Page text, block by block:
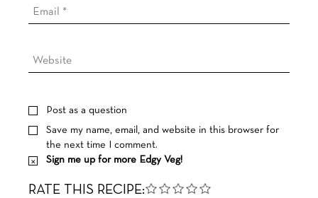
Post as a question
Save my name, email, and website in this browser for
the next time I comment.
Sign me up for more Edgy Veg!
RATE THIS RECIPE: